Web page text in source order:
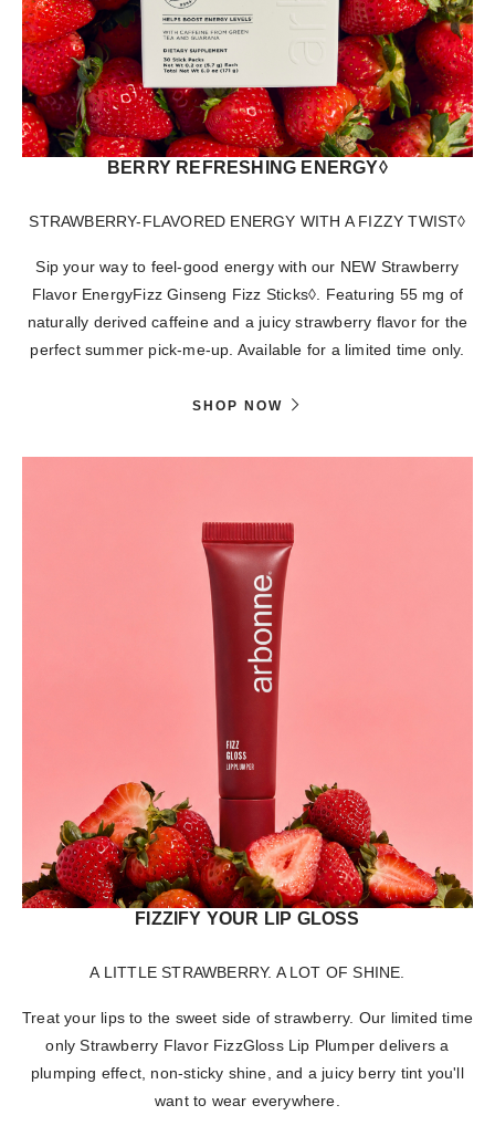
BERRY REFRESHING ENERGY◊
STRAWBERRY-FLAVORED ENERGY WITH A FIZZY TWIST◊
Sip your way to feel-good energy with our NEW Strawberry
Flavor EnergyFizz Ginseng Fizz Sticks◊. Featuring 55 mg of
naturally derived caffeine and a juicy strawberry flavor for the
perfect summer pick-me-up. Available for a limited time only.
SHOP NOW
FIZZIFY YOUR LIP GLOSS
A LITTLE STRAWBERRY. A LOT OF SHINE.
Treat your lips to the sweet side of strawberry. Our limited time
only Strawberry Flavor FizzGloss Lip Plumper delivers a
plumping effect, non-sticky shine, and a juicy berry tint you'll
want to wear everywhere.